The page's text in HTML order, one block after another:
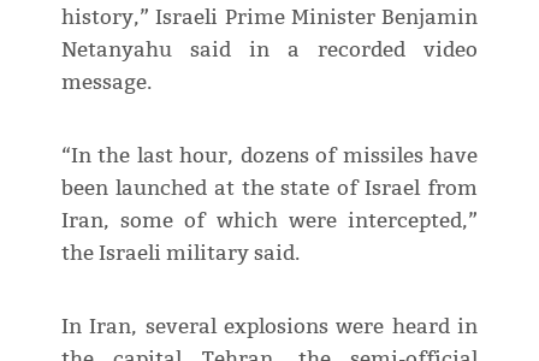
history,” Israeli Prime Minister Benjamin
Netanyahu said in a recorded video
message.
“In the last hour, dozens of missiles have
been launched at the state of Israel from
Iran, some of which were intercepted,”
the Israeli military said.
In Iran, several explosions were heard in